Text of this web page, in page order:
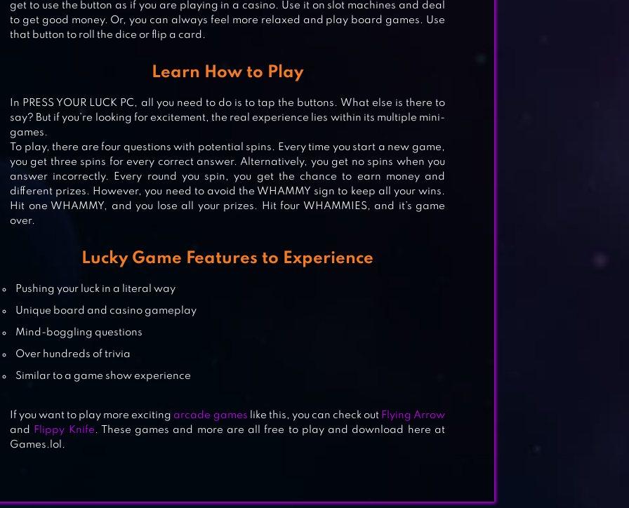
CANDY CHALLENGE 3D
RENTO – DICE BOARD GAME ONLINE
THE LUCKIEST WHEEL
EVIL APPLES: FUNNY AS ____
get to use the button as if you are playing in a casino. Use it on slot machines and deal
to get good money. Or, you can always feel more relaxed and play board games. Use
that button to roll the dice or flip a card.
Learn How to Play
In PRESS YOUR LUCK PC, all you need to do is to tap the buttons. What else is there to
say? But if you’re looking for excitement, the real experience lies within its multiple mini-
games.
To play, there are four questions with potential spins. Every time you start a new game,
you get three spins for every correct answer. Alternatively, you get no spins when you
answer incorrectly. Every round you spin, you get the chance to earn money and
different prizes. However, you need to avoid the WHAMMY sign to keep all your wins.
Hit one WHAMMY, and you lose all your prizes. Hit four WHAMMIES, and it’s game
over.
Lucky Game Features to Experience
Pushing your luck in a literal way
Unique board and casino gameplay
Mind-boggling questions
Over hundreds of trivia
Similar to a game show experience
If you want to play more exciting arcade games like this, you can check out Flying Arrow
and
Flippy Knife . These games and more are all free to play and download here at
Games.lol.